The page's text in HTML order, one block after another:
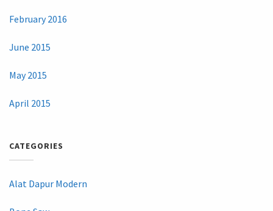
February 2016
June 2015
May 2015
April 2015
CATEGORIES
Alat Dapur Modern